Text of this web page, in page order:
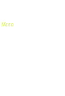
More